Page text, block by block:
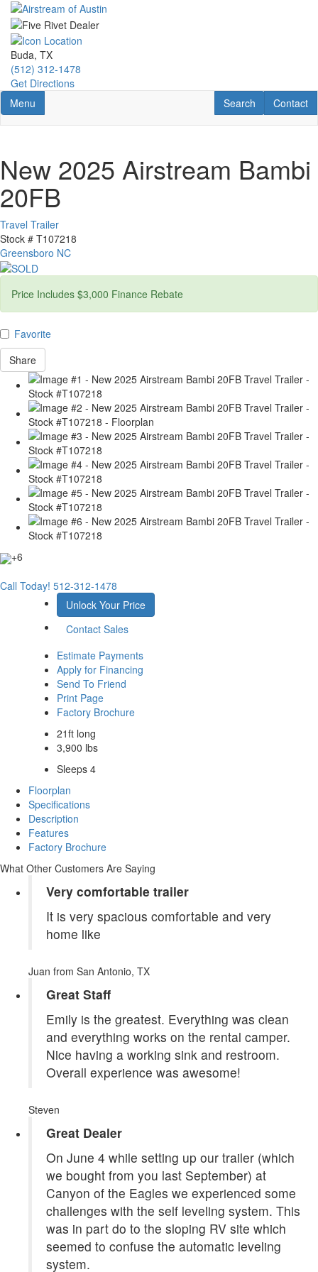
Skip
main
content
Buda, TX
(512) 312-1478
Get Directions
Toggle navigation
Menu Contact
Contact
RV Search
Search
New 2025 Airstream Bambi
20FB
Travel Trailer
Stock # T107218
Greensboro NC
Price Includes $3,000 Finance Rebate
Favorite
Share
+6
Call Today! 512-312-1478
Unlock Your Price
Contact Sales
Estimate Payments
Apply for Financing
Send To Friend
Print Page
Factory Brochure
21ft long
3,900 lbs
Sleeps 4
Floorplan
Specifications
Description
Features
Factory Brochure
What Other Customers Are Saying
Very comfortable trailer
It is very spacious comfortable and very
home like
Juan from San Antonio, TX
Great Staff
Emily is the greatest. Everything was clean
and everything works on the rental camper.
Nice having a working sink and restroom.
Overall experience was awesome!
Steven
Great Dealer
On June 4 while setting up our trailer (which
we bought from you last September) at
Canyon of the Eagles we experienced some
challenges with the self leveling system. This
was in part do to the sloping RV site which
seemed to confuse the automatic leveling
system.